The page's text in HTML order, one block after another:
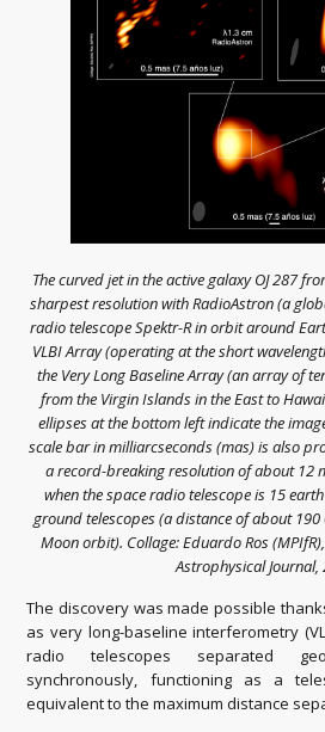
The curved jet in the active galaxy OJ 287
sharpest resolution with RadioAstron (a
radio telescope Spektr-R in orbit around
VLBI Array (operating at the short
the Very Long Baseline Array (an array of
from the Virgin Islands in the East to
ellipses at the bottom left indicate the
scale bar in milliarcseconds (mas) is also
a record-breaking resolution of about 12
when the space radio telescope is 15
ground telescopes (a distance of about
Moon orbit). Collage: Eduardo Ros
Astrophysical Journal,
The discovery was made possible
as very long-baseline interferometry
radio telescopes separated
synchronously, functioning as a
equivalent to the maximum distance